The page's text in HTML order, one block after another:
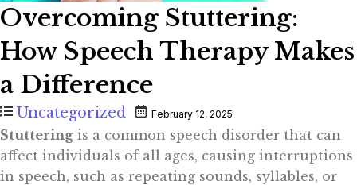
Overcoming Stuttering:
How Speech Therapy Makes
a Difference
Uncategorized February 12, 2025
Stuttering is a common speech disorder that can
affect individuals of all ages, causing interruptions
in speech, such as repeating sounds, syllables, or